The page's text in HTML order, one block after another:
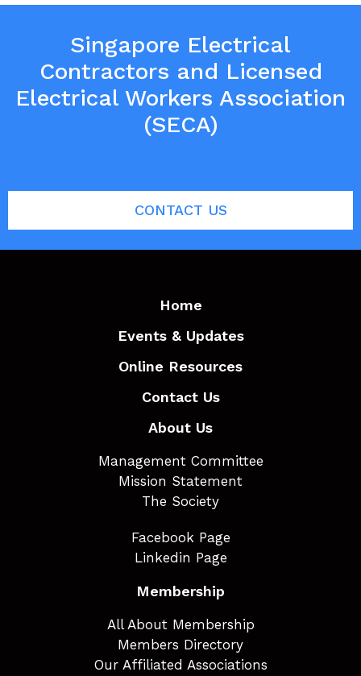
Singapore Electrical
Contractors and Licensed
Electrical Workers Association
(SECA)
CONTACT US
Home
Events & Updates
Online Resources
Contact Us
About Us
Management Committee
Mission Statement
The Society
Facebook Page
Linkedin Page
Membership
All About Membership
Members Directory
Our Affiliated Associations